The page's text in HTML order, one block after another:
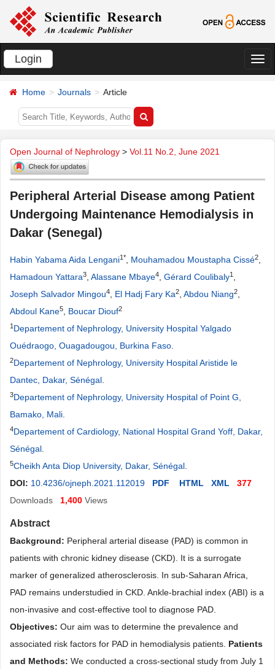
Login
切
Home Journals Article
Open Journal of Nephrology > Vol.11 No.2, June 2021
Peripheral Arterial Disease among Patient
Undergoing Maintenance Hemodialysis in
Dakar (Senegal)
Habin Yabama Aida Lengani1* Mouhamadou Moustapha Cissé2
Hamadoun Yattara3 Alassane Mbaye4 Gérard Coulibaly1
Joseph Salvador Mingou4 El Hadj Fary Ka2 Abdou Niang2
Abdoul Kane5 Boucar Diouf2
1 Departement of Nephrology, University Hospital Yalgado
Ouédraogo, Ouagadougou, Burkina Faso
2Departement of Nephrology, University Hospital Aristide le
Dantec, Dakar, Sénégal
3Departement of Nephrology, University Hospital of Point G,
Bamako, Mali
4Departement of Cardiology, National Hospital Grand Yoff, Dakar,
Sénégal
5Cheikh Anta Diop University, Dakar, Sénégal
DOI: 10.4236/ojneph.2021.112019 PDF HTML XML
377
Downloads
1,400 Views
Abstract
Background: Peripheral arterial disease (PAD) is common in
patients with chronic kidney disease (CKD). It is a surrogate
marker of generalized atherosclerosis. In sub-Saharan Africa,
PAD remains understudied in CKD. Ankle-brachial index (ABI) is a
non-invasive and cost-effective tool to diagnose PAD.
Objectives: Our aim was to determine the prevalence and
associated risk factors for PAD in hemodialysis patients. Patients
and Methods: We conducted a cross-sectional study from July 1